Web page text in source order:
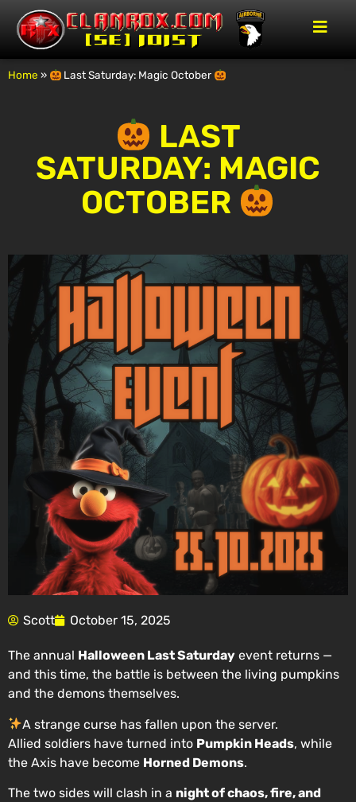
Home » Last Saturday: Magic October
LAST
SATURDAY: MAGIC
OCTOBER
Scott October 15, 2025
The annual Halloween Last Saturday event returns —
and this time, the battle is between the living pumpkins
and the demons themselves.
A strange curse has fallen upon the server.
Allied soldiers have turned into Pumpkin Heads, while
the Axis have become Horned Demons.
The two sides will clash in a night of chaos, fire, and